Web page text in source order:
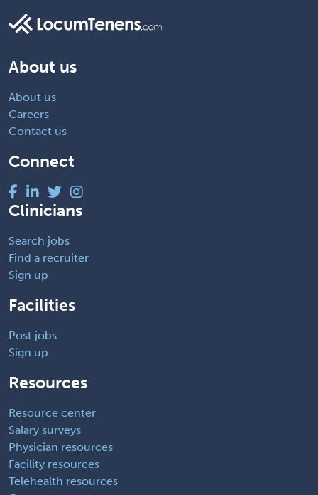
About us
About us
Careers
Contact us
Connect
Clinicians
Search jobs
Find a recruiter
Sign up
Facilities
Post jobs
Sign up
Resources
Resource center
Salary surveys
Physician resources
Facility resources
Telehealth resources